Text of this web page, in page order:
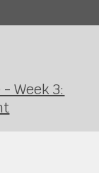
Week 3: